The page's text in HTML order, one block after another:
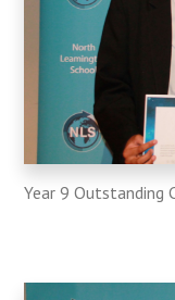
Year​​​​​ 9 Outstanding